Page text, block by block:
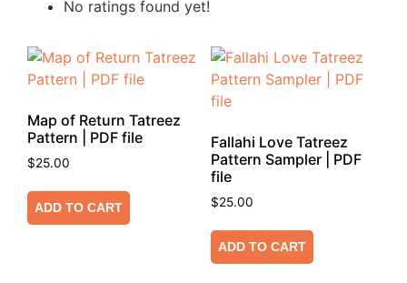
No ratings found yet!
Map of Return Tatreez
Pattern | PDF file
$25.00
ADD TO CART
Fallahi Love Tatreez
Pattern Sampler | PDF
file
$25.00
ADD TO CART